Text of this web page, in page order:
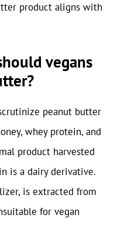
product aligns with
vegans
peanut butter
whey protein, and
product harvested
is a dairy derivative.
is extracted from
for vegan